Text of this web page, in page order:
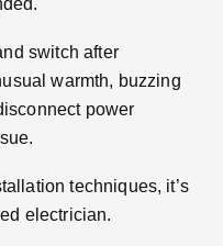
switch after
warmth, buzzing
power
techniques, it’s
electrician.